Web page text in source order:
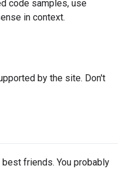
code samples, use
in context.
by the site. Don't
friends. You probably